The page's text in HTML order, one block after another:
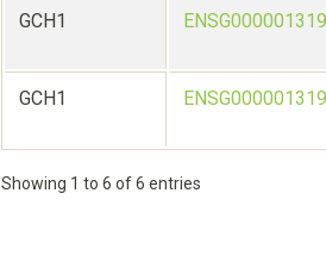
GCH1
GCH1
Showing 1 to 6 of 6 entries